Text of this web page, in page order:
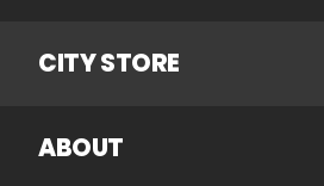
CITY STORE
ABOUT